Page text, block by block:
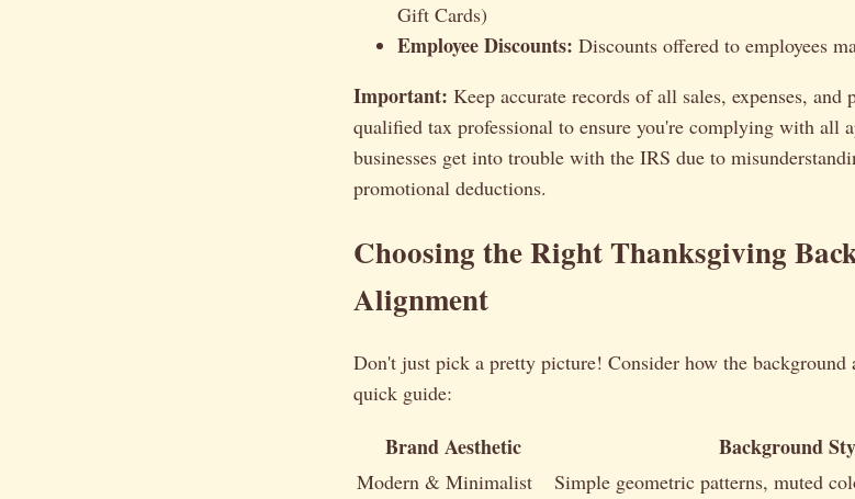
Gift Cards)
Employee Discounts: Discounts offered to employees
Important: Keep accurate records of all sales, expenses,
qualified tax professional to ensure you're complying with all
businesses get into trouble with the IRS due to
promotional deductions.
Choosing the Right Thanksgiving
Alignment
Don't just pick a pretty picture! Consider how the
quick guide:
Brand Aesthetic Background
Modern & Minimalist
Simple geometric patterns, muted